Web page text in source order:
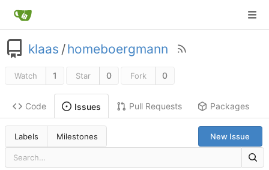
klaas /homeboergmann
Watch 1 Star 0 Fork 0
Code Issues Pull Requests Packages
Labels Milestones New Issue